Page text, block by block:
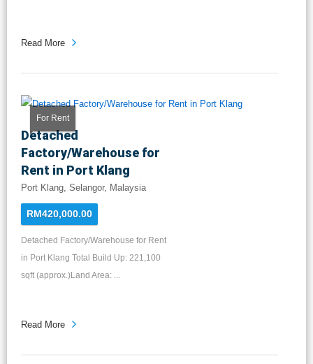
Read More
For Rent
Detached
Factory/Warehouse for
Rent in Port Klang
Port Klang, Selangor, Malaysia
RM420,000.00
Detached Factory/Warehouse for Rent
in Port Klang Total Build Up: 221,100
sqft (approx.)Land Area: ...
Read More